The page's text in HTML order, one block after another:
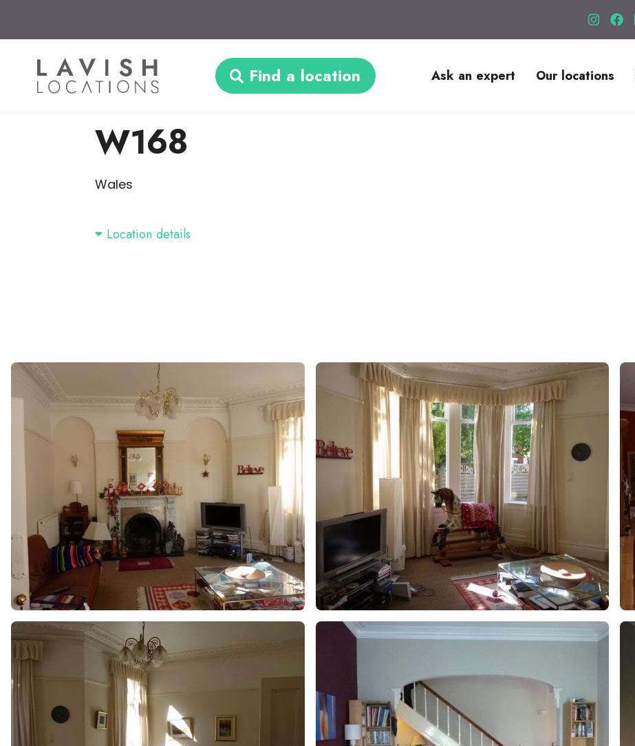
Find a location Ask an expert Our locations
W168
Wales
Location details